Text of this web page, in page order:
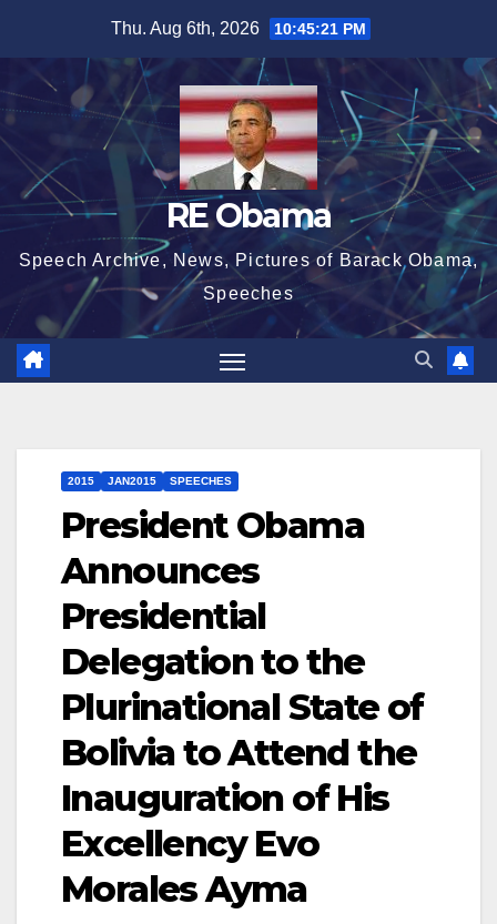
content
Thu. Aug 6th, 2026 10:45:21 PM
RE Obama
Speech Archive, News, Pictures of Barack Obama,
Speeches
2015 JAN2015 SPEECHES
President Obama
Announces
Presidential
Delegation to the
Plurinational State of
Bolivia to Attend the
Inauguration of His
Excellency Evo
Morales Ayma